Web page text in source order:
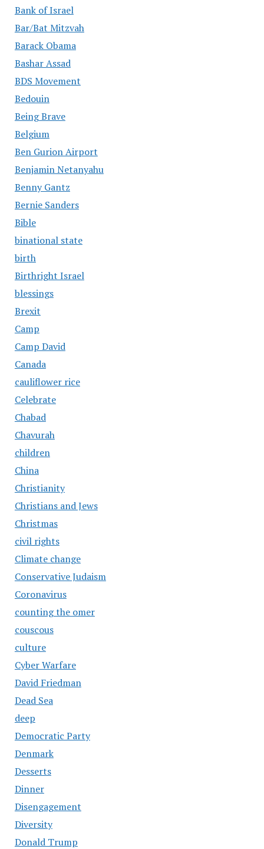
Bank of Israel
Bar/Bat Mitzvah
Barack Obama
Bashar Assad
BDS Movement
Bedouin
Being Brave
Belgium
Ben Gurion Airport
Benjamin Netanyahu
Benny Gantz
Bernie Sanders
Bible
binational state
birth
Birthright Israel
blessings
Brexit
Camp
Camp David
Canada
cauliflower rice
Celebrate
Chabad
Chavurah
children
China
Christianity
Christians and Jews
Christmas
civil rights
Climate change
Conservative Judaism
Coronavirus
counting the omer
couscous
culture
Cyber Warfare
David Friedman
Dead Sea
deep
Democratic Party
Denmark
Desserts
Dinner
Disengagement
Diversity
Donald Trump